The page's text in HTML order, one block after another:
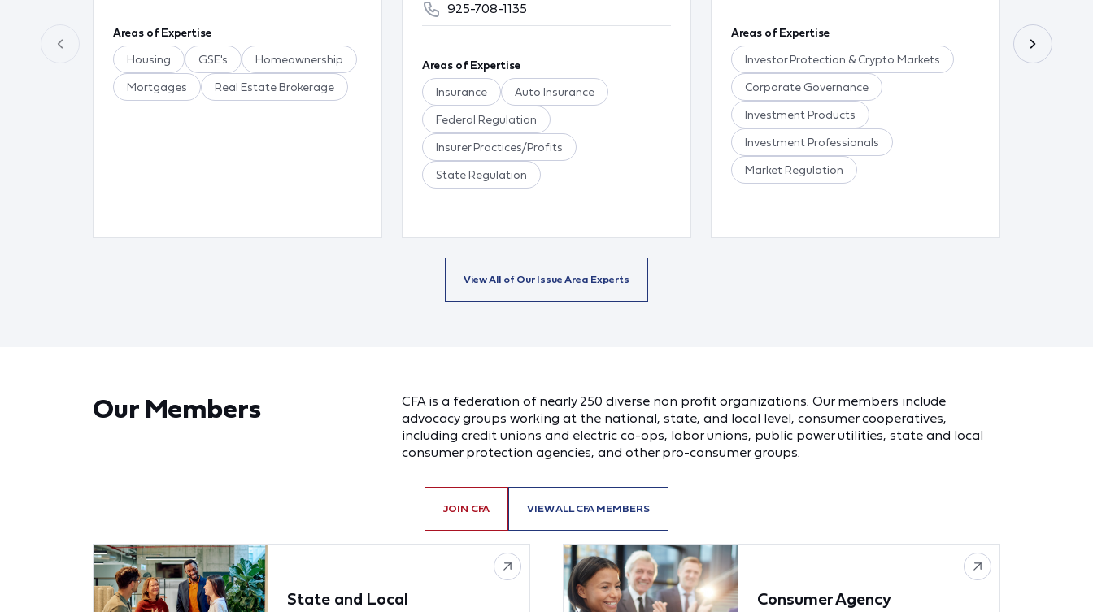
Areas of Expertise
Housing GSE's Homeownership
Mortgages Real Estate Brokerage
925-708-1135
Areas of Expertise
Insurance Auto Insurance
Federal Regulation
Insurer Practices/Profits
State Regulation
Areas of Expertise
Investor Protection & Crypto Markets
Corporate Governance
Investment Products
Investment Professionals
Market Regulation
Areas of
View All of Our Issue Area Experts
Our Members
CFA is a federation of nearly 250 diverse non profit organizations. Our members include
advocacy groups working at the national, state, and local level, consumer cooperatives,
including credit unions and electric co-ops, labor unions, public power utilities, state and local
consumer protection agencies, and other pro-consumer groups.
JOIN CFA VIEW ALL CFA MEMBERS
State and Local
Consumer Agency